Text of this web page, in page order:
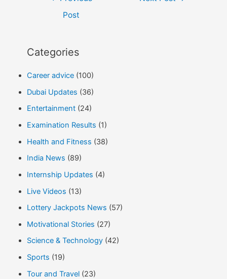
Post
Categories
Career advice(100)
Dubai Updates (36)
Entertainment(24)
Examination Results (1)
Health and Fitness (38)
India News (89)
Internship Updates (4)
Live Videos (13)
Lottery Jackpots News (57)
Motivational Stories (27)
Science & Technology(42)
Sports (19)
Tour and Travel(23)